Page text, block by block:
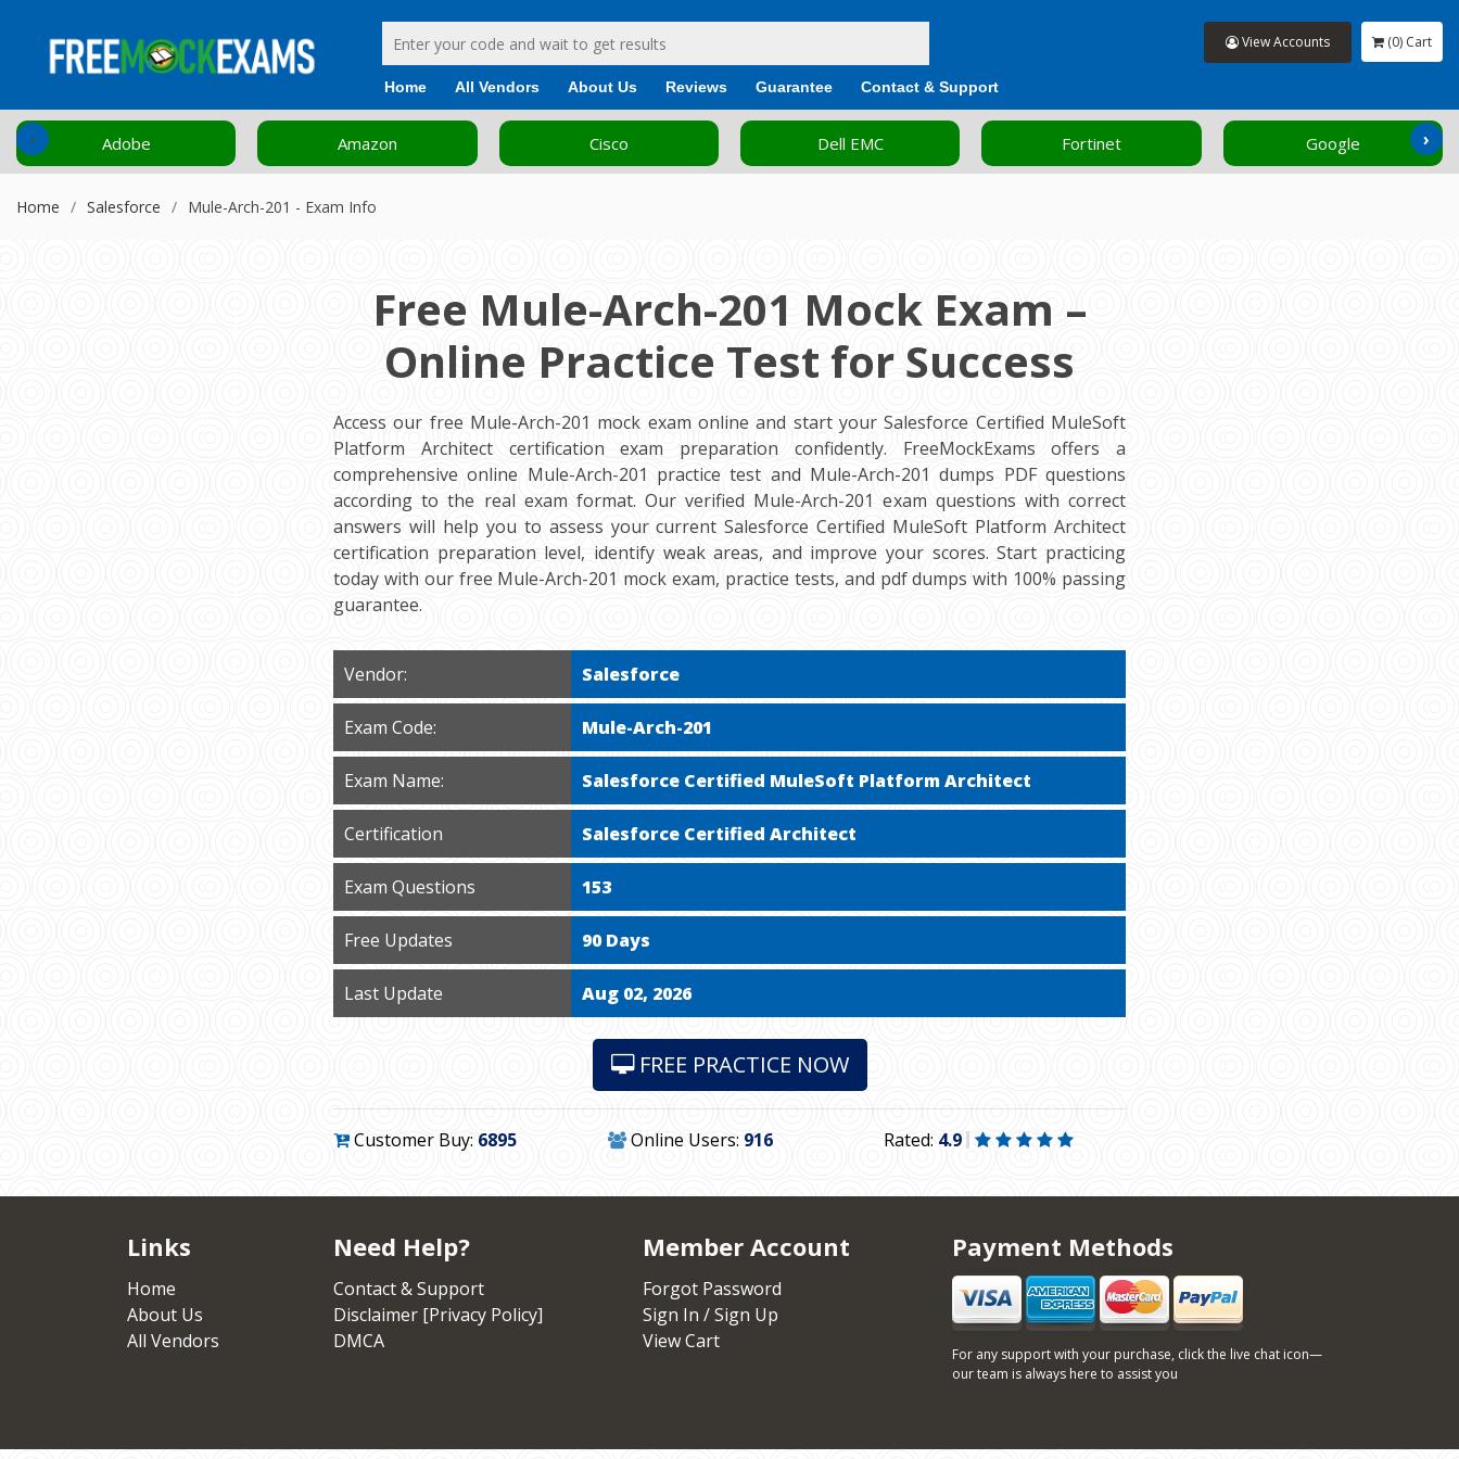
Home All Vendors About Us Reviews Guarantee Contact & Support
View Accounts (0) Cart
Adobe Amazon Cisco Dell EMC Fortinet Google
‹ ›
Home Salesforce Mule-Arch-201 - Exam Info
Free Mule-Arch-201 Mock Exam –
Online Practice Test for Success
Access our free Mule-Arch-201 mock exam online and start your Salesforce Certified MuleSoft
Platform Architect certification exam preparation confidently. FreeMockExams offers a
comprehensive online Mule-Arch-201 practice test and Mule-Arch-201 dumps PDF questions
according to the real exam format. Our verified Mule-Arch-201 exam questions with correct
answers will help you to assess your current Salesforce Certified MuleSoft Platform Architect
certification preparation level, identify weak areas, and improve your scores. Start practicing
today with our free Mule-Arch-201 mock exam, practice tests, and pdf dumps with 100% passing
guarantee.
Vendor: Salesforce
Exam Code: Mule-Arch-201
Exam Name: Salesforce Certified MuleSoft Platform Architect
Certification Salesforce Certified Architect
Exam Questions 153
Free Updates 90 Days
Last Update Aug 02, 2026
FREE PRACTICE NOW
Customer Buy: 6895 Online Users: 916 Rated: 4.9
Links
Home
About Us
All Vendors
Need Help?
Contact & Support
Disclaimer [Privacy Policy]
DMCA
Member Account
Forgot Password
Sign In / Sign Up
View Cart
Payment Methods
For any support with your purchase, click the live chat icon—
our team is always here to assist you